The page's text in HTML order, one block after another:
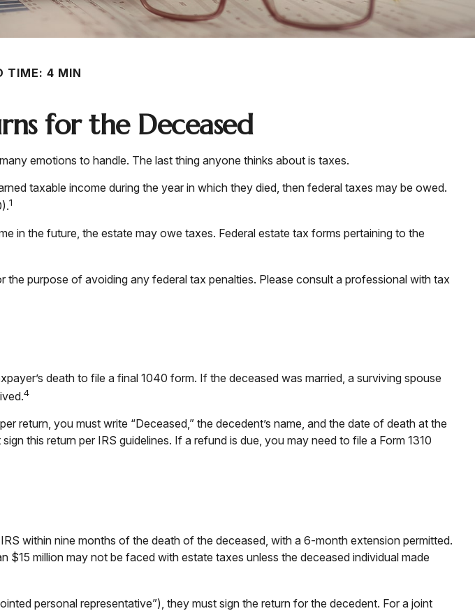
TIME: 4 MIN
for the Deceased
emotions to handle. The last thing anyone thinks about is taxes.
taxable income during the year in which they died, then federal taxes may be owed.
1
in the future, the estate may owe taxes. Federal estate tax forms pertaining to the
purpose of avoiding any federal tax penalties. Please consult a professional with tax
death to file a final 1040 form. If the deceased was married, a surviving spouse
4
return, you must write “Deceased,” the decedent’s name, and the date of death at the
this return per IRS guidelines. If a refund is due, you may need to file a Form 1310
within nine months of the death of the deceased, with a 6-month extension permitted.
million may not be faced with estate taxes unless the deceased individual made
personal representative”), they must sign the return for the decedent. For a joint